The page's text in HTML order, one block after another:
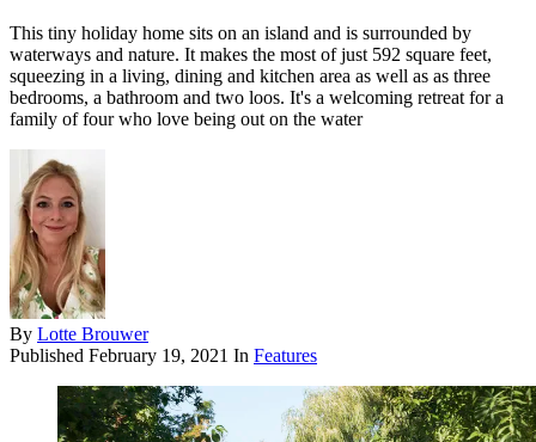
This tiny holiday home sits on an island and is surrounded by
waterways and nature. It makes the most of just 592 square feet,
squeezing in a living, dining and kitchen area as well as as three
bedrooms, a bathroom and two loos. It's a welcoming retreat for a
family of four who love being out on the water
By Lotte Brouwer
Published February 19, 2021 In Features